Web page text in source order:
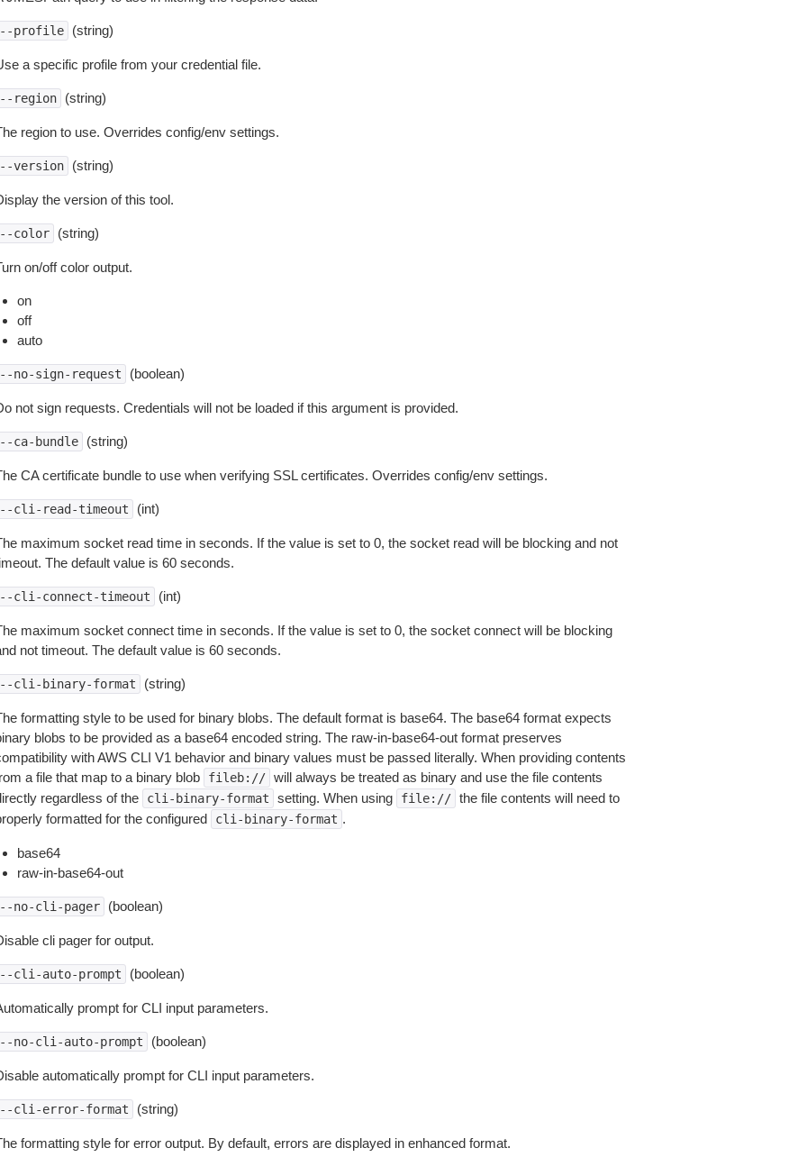
profile (string)
a specific profile from your credential file.
region (string)
region to use. Overrides config/env settings.
version (string)
the version of this tool.
color (string)
on/off color output.
on
off
auto
no-sign-request (boolean)
not sign requests. Credentials will not be loaded if this argument is provided.
ca-bundle (string)
CA certificate bundle to use when verifying SSL certificates. Overrides config/env settings.
cli-read-timeout (int)
maximum socket read time in seconds. If the value is set to 0, the socket read will be blocking and not
The default value is 60 seconds.
cli-connect-timeout (int)
maximum socket connect time in seconds. If the value is set to 0, the socket connect will be blocking
not timeout. The default value is 60 seconds.
cli-binary-format (string)
formatting style to be used for binary blobs. The default format is base64. The base64 format expects
blobs to be provided as a base64 encoded string. The raw-in-base64-out format preserves
with AWS CLI V1 behavior and binary values must be passed literally. When providing contents
a file that map to a binary blob
fileb:// will always be treated as binary and use the file contents
regardless of the
cli-binary-format setting. When using file:// the file contents will need to
formatted for the configured
cli-binary-format .
base64
raw-in-base64-out
no-cli-pager (boolean)
cli pager for output.
cli-auto-prompt (boolean)
prompt for CLI input parameters.
no-cli-auto-prompt (boolean)
automatically prompt for CLI input parameters.
cli-error-format (string)
formatting style for error output. By default, errors are displayed in enhanced format.